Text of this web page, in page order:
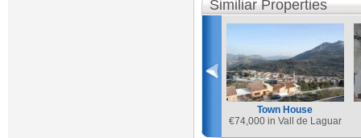
Similiar Properties
Town House
€74,000 in Vall de Laguar